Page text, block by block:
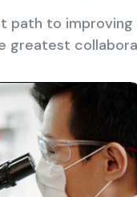
path to
greatest